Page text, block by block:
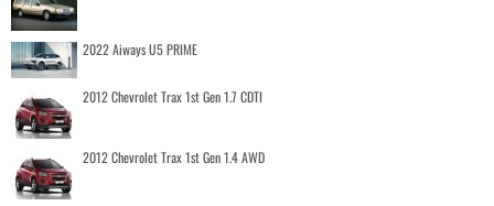
2022 Aiways U5 PRIME
2012 Chevrolet Trax 1st Gen 1.7 CDTI
2012 Chevrolet Trax 1st Gen 1.4 AWD